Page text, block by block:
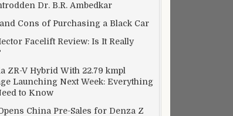
Dr. B.R. Ambedkar
Cons of Purchasing a Black Car
Facelift Review: Is It Really
ZR-V Hybrid With 22.79 kmpl
Launching Next Week: Everything
to Know
China Pre-Sales for Denza Z